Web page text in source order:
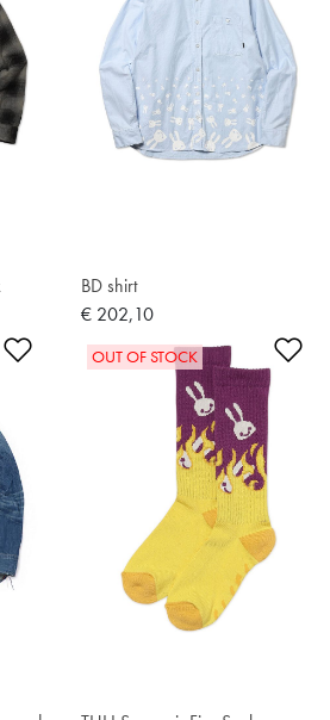
BD shirt
€ 202,10
Add to Wishlist
OUT OF STOCK